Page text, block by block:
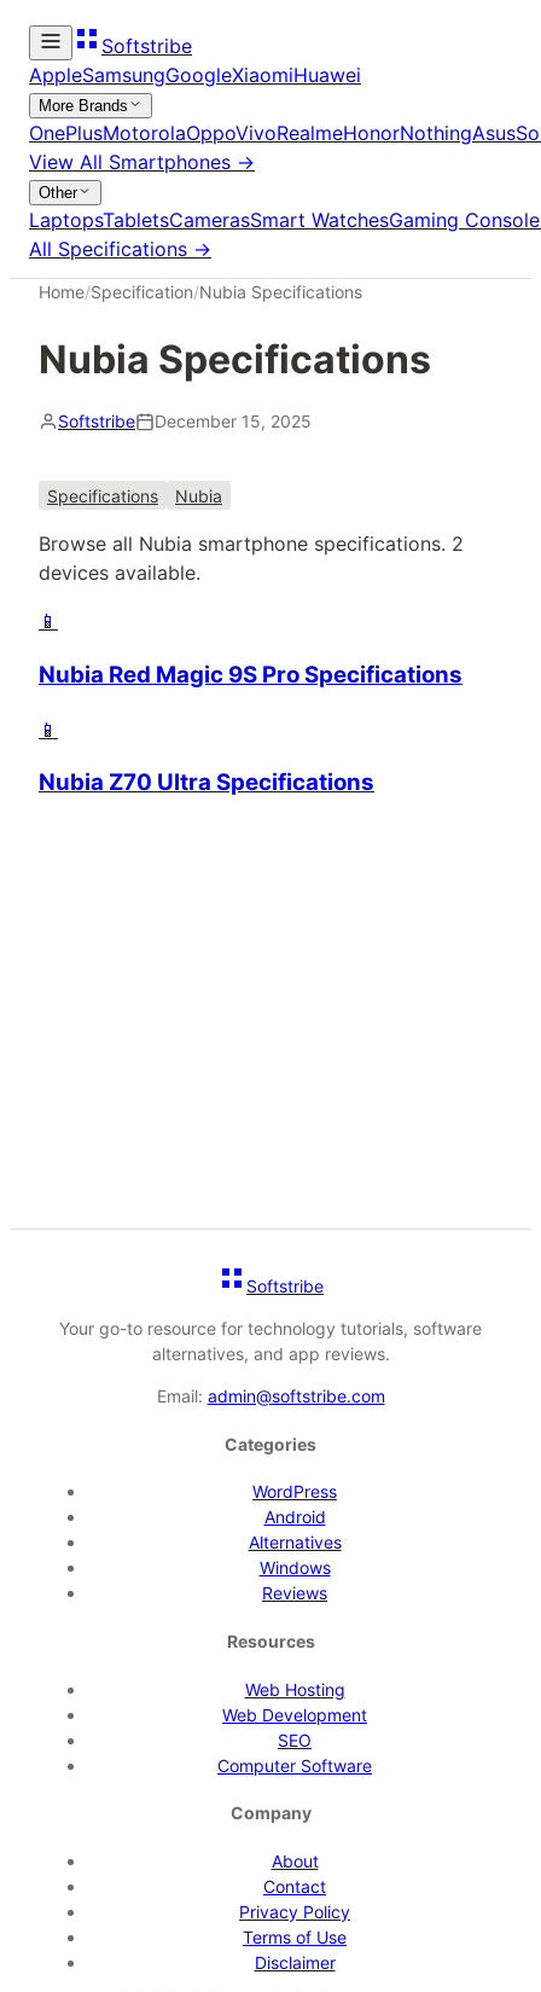
Softstribe
AppleSamsungGoogleXiaomiHuawei
More Brands
OnePlusMotorolaOppoVivoRealmeHonorNothingAsus
View All Smartphones →
Other
LaptopsTabletsCamerasSmart WatchesGaming
All Specifications →
Home/Specification/Nubia Specifications
Nubia Specifications
Softstribe December 15, 2025
Specifications Nubia
Browse all Nubia smartphone specifications. 2
devices available.
📱
Nubia Red Magic 9S Pro Specifications
📱
Nubia Z70 Ultra Specifications
Softstribe
Your go-to resource for technology tutorials, software
alternatives, and app reviews.
Email: admin@softstribe.com
Categories
WordPress
Android
Alternatives
Windows
Reviews
Resources
Web Hosting
Web Development
SEO
Computer Software
Company
About
Contact
Privacy Policy
Terms of Use
Disclaimer